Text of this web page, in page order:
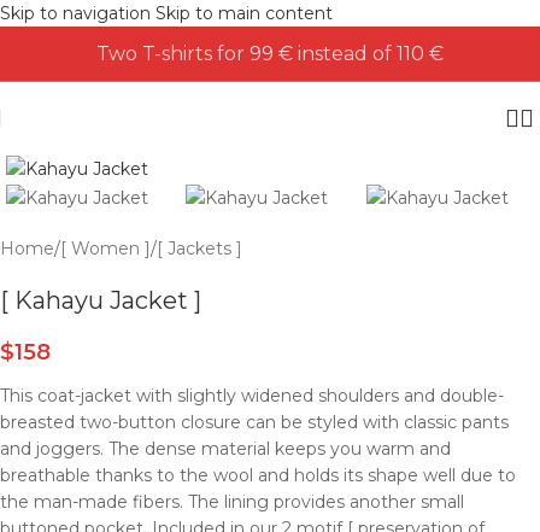
Skip to navigation Skip to main content
Two T-shirts for 99 € instead of 110 €
Home/[ Women ]/[ Jackets ]
[ Kahayu Jacket ]
$158
This coat-jacket with slightly widened shoulders and double-
breasted two-button closure can be styled with classic pants
and joggers. The dense material keeps you warm and
breathable thanks to the wool and holds its shape well due to
the man-made fibers. The lining provides another small